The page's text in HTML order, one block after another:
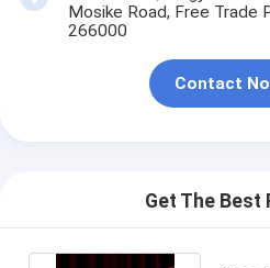
Mosike Road, Free Trade
266000
Contact
Get The Best